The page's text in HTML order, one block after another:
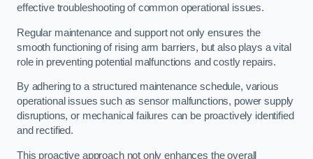
effective troubleshooting of common operational issues.
Regular maintenance and support not only ensures the
smooth functioning of rising arm barriers, but also plays a vital
role in preventing potential malfunctions and costly repairs.
By adhering to a structured maintenance schedule, various
operational issues such as sensor malfunctions, power supply
disruptions, or mechanical failures can be proactively identified
and rectified.
This proactive approach not only enhances the overall